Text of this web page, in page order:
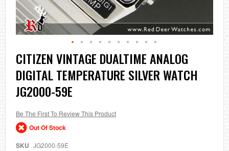
Skip
to
the
beginning
of
the
gallery
CITIZEN VINTAGE DUALTIME ANALOG
DIGITAL TEMPERATURE SILVER WATCH
JG2000-59E
Be The First To Review This Product
Out Of Stock
SKU JG2000-59E